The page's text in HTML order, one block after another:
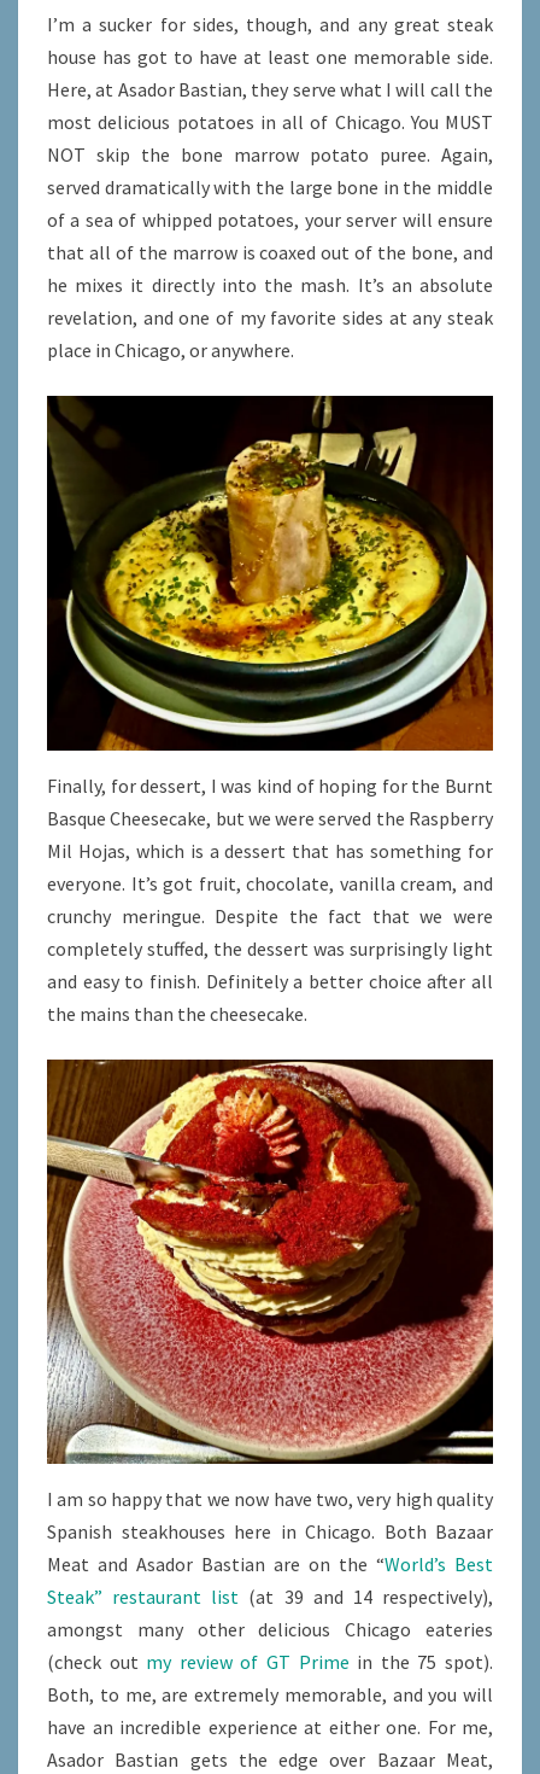
I’m a sucker for sides, though, and any great steak
house has got to have at least one memorable side.
Here, at Asador Bastian, they serve what I will call the
most delicious potatoes in all of Chicago. You MUST
NOT skip the bone marrow potato puree. Again,
served dramatically with the large bone in the middle
of a sea of whipped potatoes, your server will ensure
that all of the marrow is coaxed out of the bone, and
he mixes it directly into the mash. It’s an absolute
revelation, and one of my favorite sides at any steak
place in Chicago, or anywhere.
Finally, for dessert, I was kind of hoping for the Burnt
Basque Cheesecake, but we were served the Raspberry
Mil Hojas, which is a dessert that has something for
everyone. It’s got fruit, chocolate, vanilla cream, and
crunchy meringue. Despite the fact that we were
completely stuffed, the dessert was surprisingly light
and easy to finish. Definitely a better choice after all
the mains than the cheesecake.
I am so happy that we now have two, very high quality
Spanish steakhouses here in Chicago. Both Bazaar
Meat and Asador Bastian are on the “World’s Best
Steak” restaurant list (at 39 and 14 respectively),
amongst many other delicious Chicago eateries
(check out my review of GT Prime in the 75 spot).
Both, to me, are extremely memorable, and you will
have an incredible experience at either one. For me,
Asador Bastian gets the edge over Bazaar Meat,